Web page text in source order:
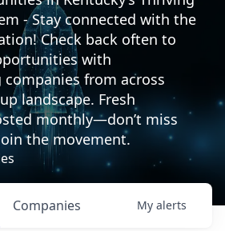
- Stay connected with the
Check back often to
with
from across
landscape. Fresh
monthly—don’t miss
the movement.
Companies My alerts